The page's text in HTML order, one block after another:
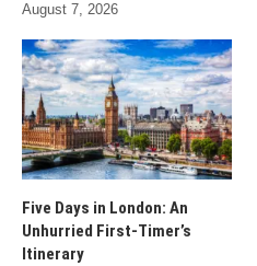
August 7, 2026
Five Days in London: An
Unhurried First-Timer’s
Itinerary